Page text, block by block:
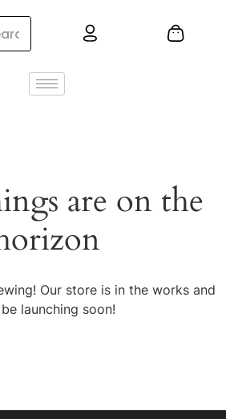
are on the
Our store is in the works and
launching soon!